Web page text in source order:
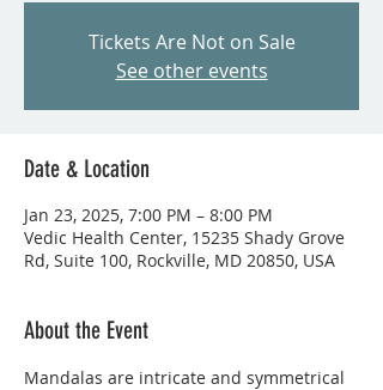
Tickets Are Not on Sale
See other events
Date & Location
Jan 23, 2025, 7:00 PM – 8:00 PM
Vedic Health Center, 15235 Shady Grove
Rd, Suite 100, Rockville, MD 20850, USA
About the Event
Mandalas are intricate and symmetrical